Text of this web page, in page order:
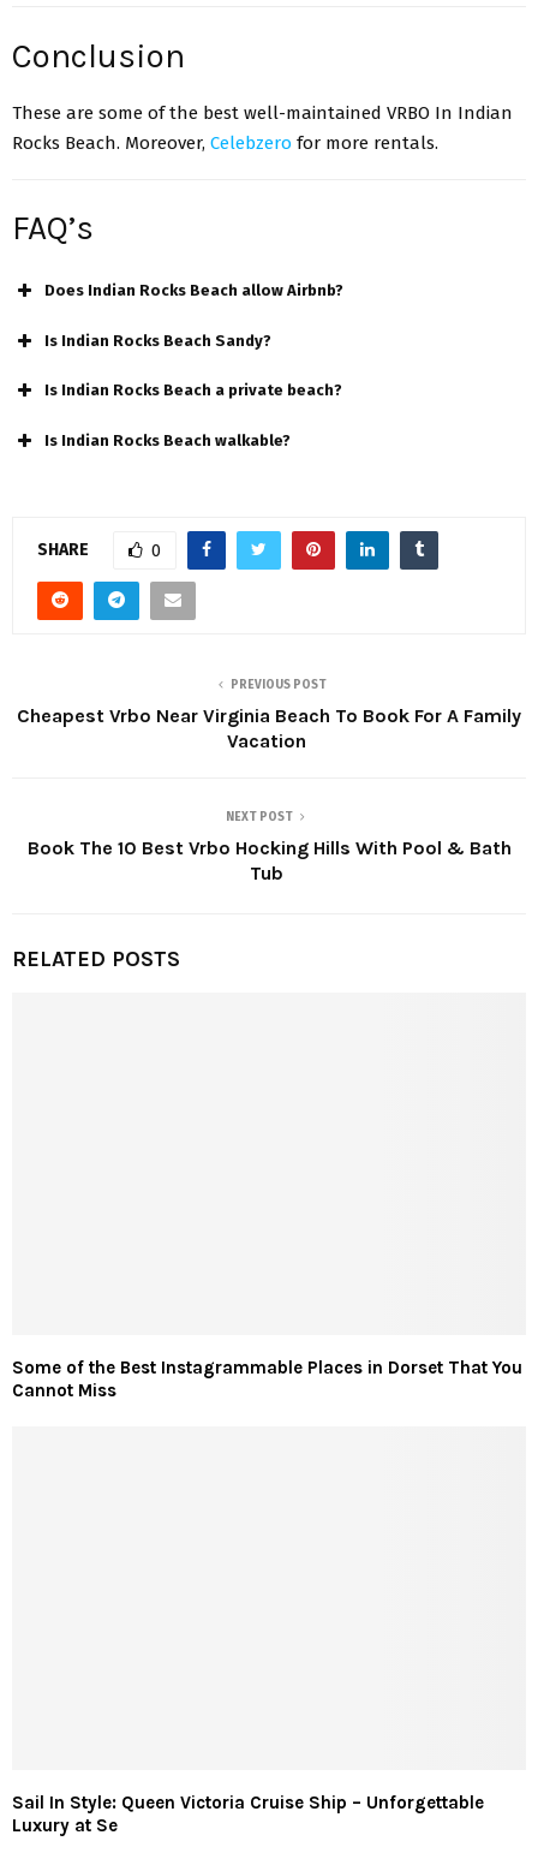
Conclusion
These are some of the best well-maintained VRBO In Indian
Rocks Beach. Moreover, Celebzero for more rentals.
FAQ’s
Does Indian Rocks Beach allow Airbnb?
Is Indian Rocks Beach Sandy?
Is Indian Rocks Beach a private beach?
Is Indian Rocks Beach walkable?
SHARE 0
PREVIOUS POST
Cheapest Vrbo Near Virginia Beach To Book For A Family
Vacation
NEXT POST
Book The 10 Best Vrbo Hocking Hills With Pool & Bath
Tub
RELATED POSTS
Some of the Best Instagrammable Places in Dorset That You
Cannot Miss
Sail In Style: Queen Victoria Cruise Ship – Unforgettable
Luxury at Se